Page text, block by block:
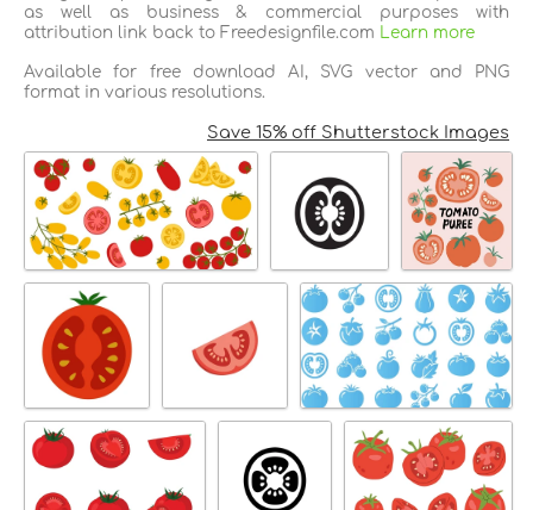
as well as business & commercial purposes with
attribution link back to Freedesignfile.com
Learn more
Available for free download AI, SVG vector and PNG
format in various resolutions.
Save 15% off Shutterstock Images